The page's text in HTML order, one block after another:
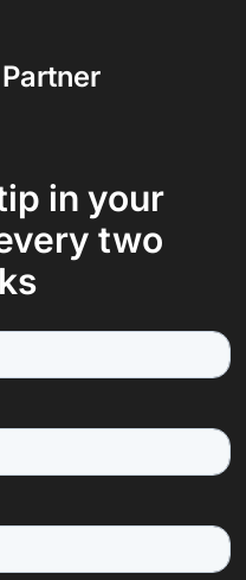
in your
two